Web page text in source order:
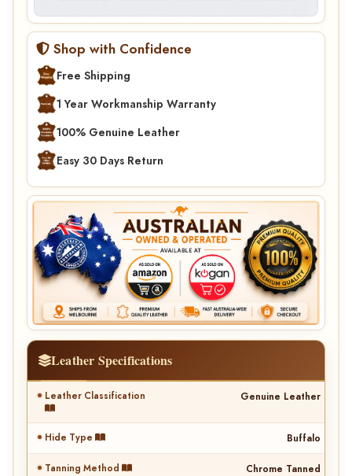
Shop with Confidence
Free Shipping
1 Year Workmanship Warranty
100% Genuine Leather
Easy 30 Days Return
Leather Specifications
Leather Classification Genuine Leather
Hide Type Buffalo
Tanning Method Chrome Tanned